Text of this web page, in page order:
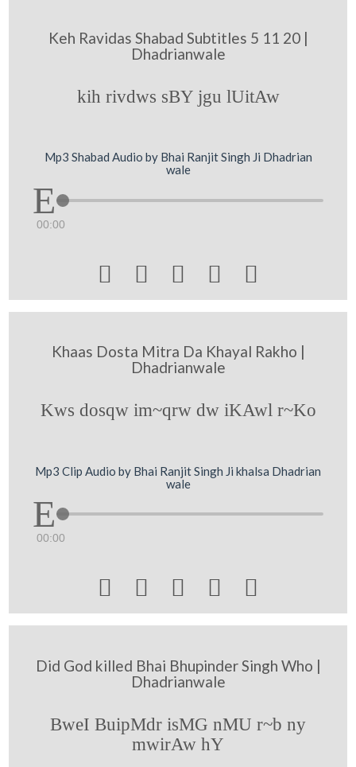
Keh Ravidas Shabad Subtitles 5 11 20 |
Dhadrianwale
kih rivdws sBY jgu lUitAw
Mp3 Shabad Audio by Bhai Ranjit Singh Ji Dhadrian
wale
00:00
    
Khaas Dosta Mitra Da Khayal Rakho |
Dhadrianwale
Kws dosqw im~qrw dw iKAwl r~Ko
Mp3 Clip Audio by Bhai Ranjit Singh Ji khalsa Dhadrian
wale
00:00
    
Did God killed Bhai Bhupinder Singh Who |
Dhadrianwale
BweI BuipMdr isMG nMU r~b ny
mwirAw hY